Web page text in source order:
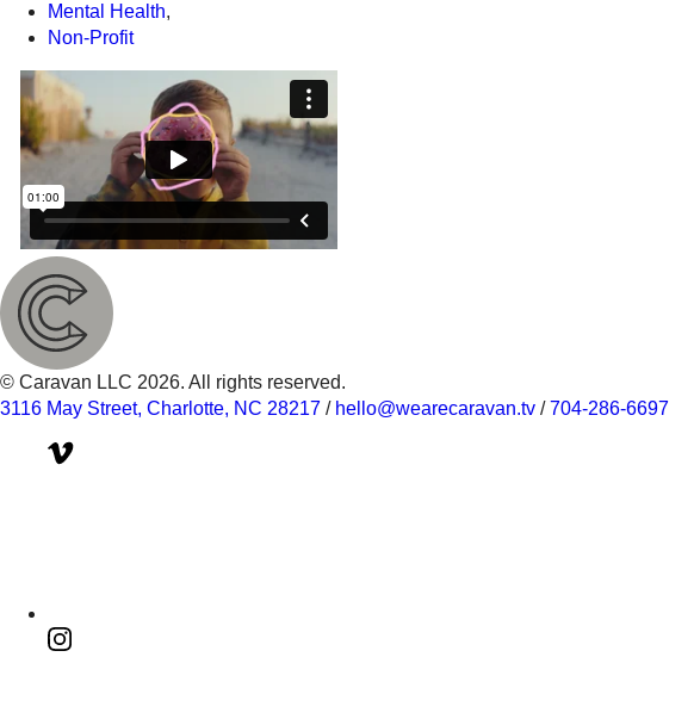
Mental Health,
Non-Profit
© Caravan LLC 2026. All rights reserved.
3116 May Street, Charlotte, NC 28217 / hello@wearecaravan.tv /704-286-6697‬